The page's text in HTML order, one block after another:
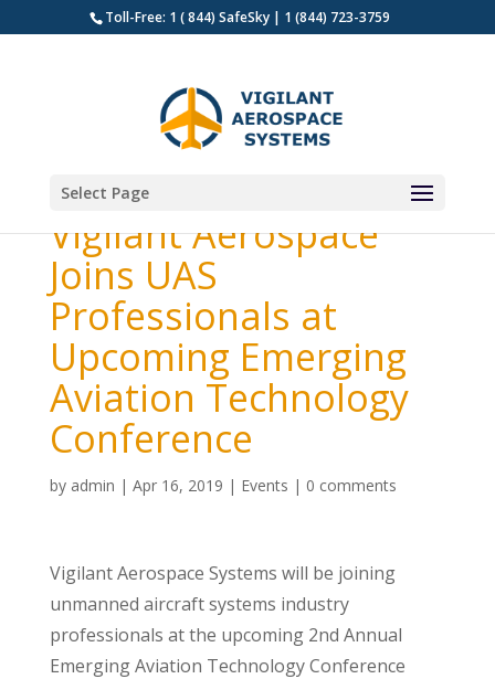
Toll-Free: 1 ( 844) SafeSky | 1 (844) 723-3759
Select Page
Vigilant Aerospace
Joins UAS
Professionals at
Upcoming Emerging
Aviation Technology
Conference
by admin | Apr 16, 2019 | Events | 0 comments
Vigilant Aerospace Systems will be joining
unmanned aircraft systems industry
professionals at the upcoming 2nd Annual
Emerging Aviation Technology Conference